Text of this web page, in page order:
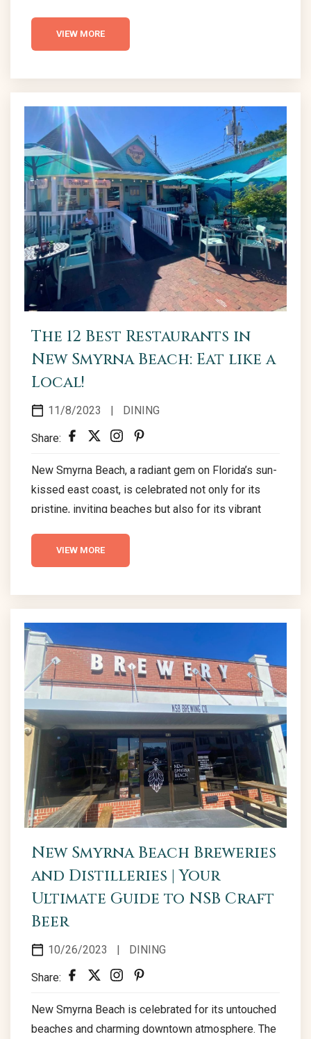
cafes in NSB offer cozy atmospheres and
tempting menus. Traversing through NSB’s lively
is captivating. Third Wave Café & Wine Bar 450
Flagler Ave, New Smyrna Beach, FL...
VIEW MORE
The 12 Best Restaurants in
New Smyrna Beach: Eat like a
Local!
11/8/2023 | DINING
Share:
New Smyrna Beach, a radiant gem on Florida’s sun-
kissed east coast, is celebrated not only for its
pristine, inviting beaches but also for its vibrant
town is a haven for those with a discerning palate,
offering an array of restaurants that are nothing
Smyrna Beach boasts its own unique charm and
specialty, making them stand...
VIEW MORE
New Smyrna Beach Breweries
and Distilleries | Your
Ultimate Guide to NSB Craft
Beer
10/26/2023 | DINING
Share:
New Smyrna Beach is celebrated for its untouched
beaches and charming downtown atmosphere. The